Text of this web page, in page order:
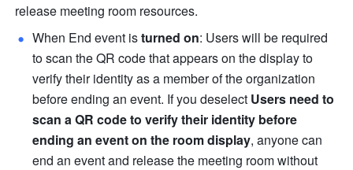
release meeting room resources.
When End event is turned on: Users will be required
to scan the QR code that appears on the display to
verify their identity as a member of the organization
before ending an event. If you deselect Users need to
scan a QR code to verify their identity before
ending an event on the room display, anyone can
end an event and release the meeting room without